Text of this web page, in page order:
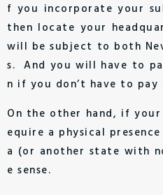
f you incorporate your
then locate your
will be subject to both
s. And you will have to
n if you don’t have to pay
On the other hand, if
equire a physical
a (or another state with
e sense.